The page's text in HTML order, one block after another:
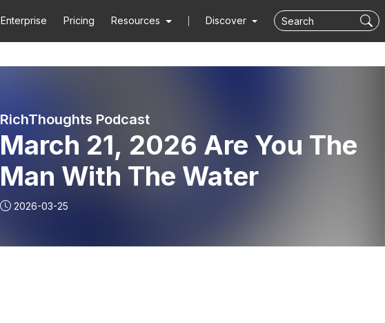
Enterprise Pricing Resources Discover
RichThoughts Podcast
March 21, 2026 Are You The
Man With The Water
2026-03-25